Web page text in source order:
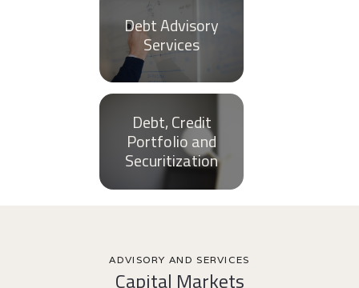
Debt Advisory
Services
Debt, Credit
Portfolio and
Securitization
ADVISORY AND SERVICES
Capital Markets